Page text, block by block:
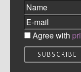
Agree with